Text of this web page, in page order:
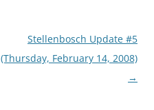
Stellenbosch Update #5
(Thursday, February 14, 2008)
→